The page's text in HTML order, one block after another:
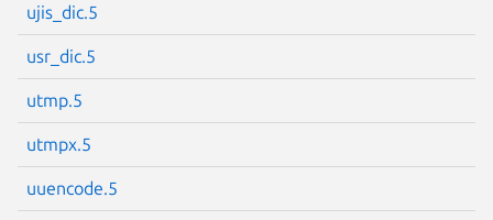
ujis_dic.5
usr_dic.5
utmp.5
utmpx.5
uuencode.5